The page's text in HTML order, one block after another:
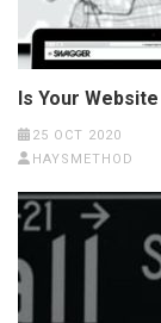
Is Your
25 OCT 2020
HAYSMETHOD